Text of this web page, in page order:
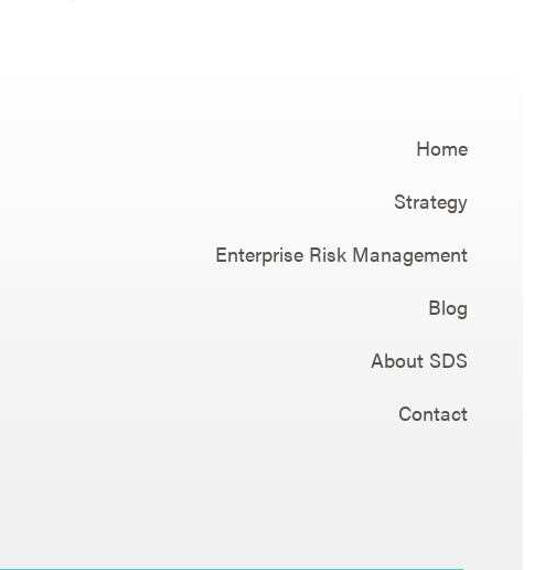
Home
Strategy
Enterprise Risk Management
Blog
About SDS
Contact